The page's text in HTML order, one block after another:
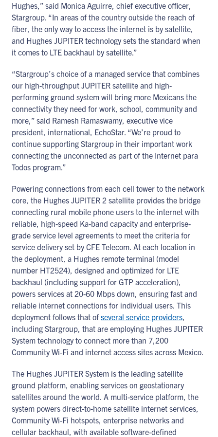
Hughes,” said Monica Aguirre, chief executive officer,
Stargroup. “In areas of the country outside the reach of
fiber, the only way to access the internet is by satellite,
and Hughes JUPITER technology sets the standard when
it comes to LTE backhaul by satellite.”
“Stargroup’s choice of a managed service that combines
our high-throughput JUPITER satellite and high-
performing ground system will bring more Mexicans the
connectivity they need for work, school, community and
more,” said Ramesh Ramaswamy, executive vice
president, international, EchoStar. “We’re proud to
continue supporting Stargroup in their important work
connecting the unconnected as part of the Internet para
Todos program.”
Powering connections from each cell tower to the network
core, the Hughes JUPITER 2 satellite provides the bridge
connecting rural mobile phone users to the internet with
reliable, high-speed Ka-band capacity and enterprise-
grade service level agreements to meet the criteria for
service delivery set by CFE Telecom. At each location in
the deployment, a Hughes remote terminal (model
number HT2524), designed and optimized for LTE
backhaul (including support for GTP acceleration),
powers services at 20-60 Mbps down, ensuring fast and
reliable internet connections for individual users. This
deployment follows that of several service providers,
including Stargroup, that are employing Hughes JUPITER
System technology to connect more than 7,200
Community Wi-Fi and internet access sites across Mexico.
The Hughes JUPITER System is the leading satellite
ground platform, enabling services on geostationary
satellites around the world. A multi-service platform, the
system powers direct-to-home satellite internet services,
Community Wi-Fi hotspots, enterprise networks and
cellular backhaul, with available software-defined